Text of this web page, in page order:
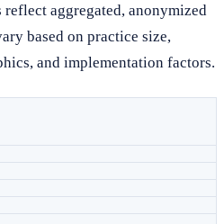
aggregated, anonymized
based on practice size,
and implementation factors.